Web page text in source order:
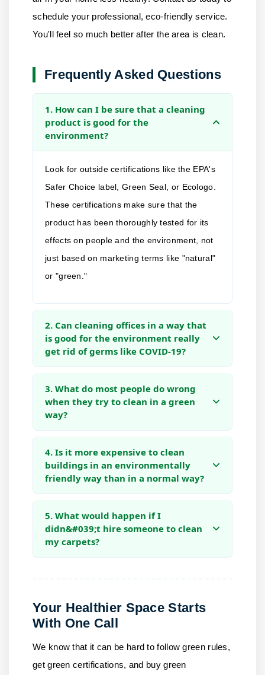
schedule your professional, eco-friendly service.
You'll feel so much better after the area is clean.
Frequently Asked Questions
1. How can I be sure that a cleaning
product is good for the
environment?
Look for outside certifications like the EPA's
Safer Choice label, Green Seal, or Ecologo.
These certifications make sure that the
product has been thoroughly tested for its
effects on people and the environment, not
just based on marketing terms like "natural"
or "green."
2. Can cleaning offices in a way that
is good for the environment really
get rid of germs like COVID-19?
3. What do most people do wrong
when they try to clean in a green
way?
4. Is it more expensive to clean
buildings in an environmentally
friendly way than in a normal way?
5. What would happen if I
didn&#039;t hire someone to clean
my carpets?
Your Healthier Space Starts
With One Call
We know that it can be hard to follow green rules,
get green certifications, and buy green